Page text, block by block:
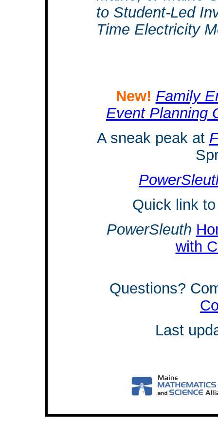
to Student-Led
Time Electricity
New! Family
Event Planning
A sneak peak at
Quick link
PowerSleuth
with
Questions?
Last